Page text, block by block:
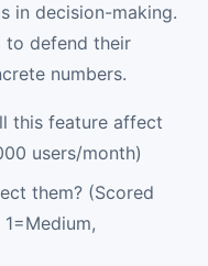
in decision-making.
to defend their
numbers.
this feature affect
users/month)
them? (Scored